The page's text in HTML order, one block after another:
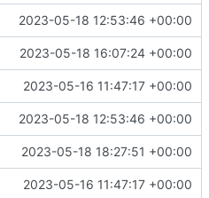
2023-05-18 12:53:46 +00:00
2023-05-18 16:07:24 +00:00
2023-05-16 11:47:17 +00:00
2023-05-18 12:53:46 +00:00
2023-05-18 18:27:51 +00:00
2023-05-16 11:47:17 +00:00